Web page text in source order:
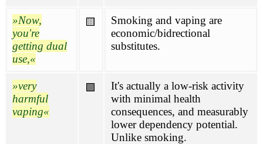
Now,
you're
getting dual
use,
🟨
Smoking and vaping are
economic/bidrectional
substitutes.
very
harmful
vaping
🟪
It's actually a low-risk activity
with minimal health
consequences, and measurably
lower dependency potential.
Unlike smoking.